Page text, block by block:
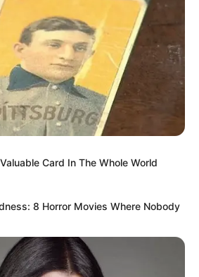
Card In The Whole World
8 Horror Movies Where Nobody